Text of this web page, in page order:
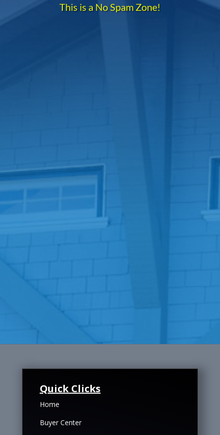
This is a No Spam Zone!
Quick Clicks
Home
Buyer Center